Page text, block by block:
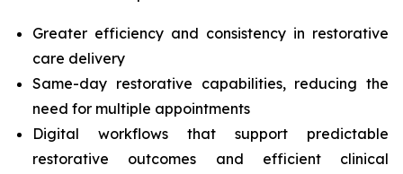
Greater efficiency and consistency in restorative
care delivery
Same-day restorative capabilities, reducing the
need for multiple appointments
Digital workflows that support predictable
restorative outcomes and efficient clinical